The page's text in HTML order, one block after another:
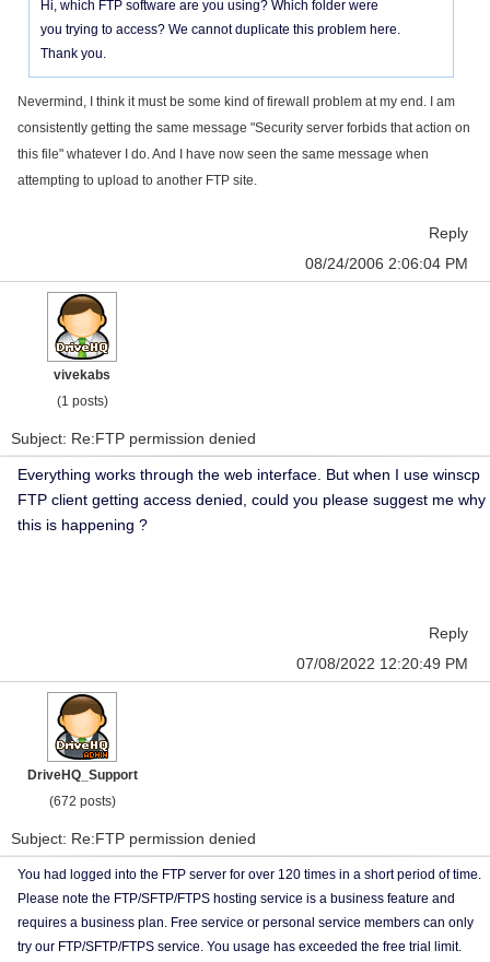
Hi, which FTP software are you using? Which folder were
you trying to access? We cannot duplicate this problem here.
Thank you.
Nevermind, I think it must be some kind of firewall problem at my end. I am
consistently getting the same message "Security server forbids that action on
this file" whatever I do. And I have now seen the same message when
attempting to upload to another FTP site.
Reply
08/24/2006 2:06:04 PM
vivekabs
(1 posts)
Subject: Re:FTP permission denied
Everything works through the web interface. But when I use winscp
FTP client getting access denied, could you please suggest me why
this is happening ?
Reply
07/08/2022 12:20:49 PM
DriveHQ_Support
(672 posts)
Subject: Re:FTP permission denied
You had logged into the FTP server for over 120 times in a short period of time.
Please note the FTP/SFTP/FTPS hosting service is a business feature and
requires a business plan. Free service or personal service members can only
try our FTP/SFTP/FTPS service. You usage has exceeded the free trial limit.